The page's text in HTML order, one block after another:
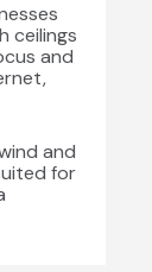
ceilings
and
and
for